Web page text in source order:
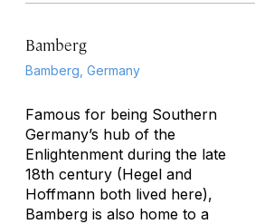
Bamberg
Bamberg, Germany
Famous for being Southern
Germany’s hub of the
Enlightenment during the late
18th century (Hegel and
Hoffmann both lived here),
Bamberg is also home to a